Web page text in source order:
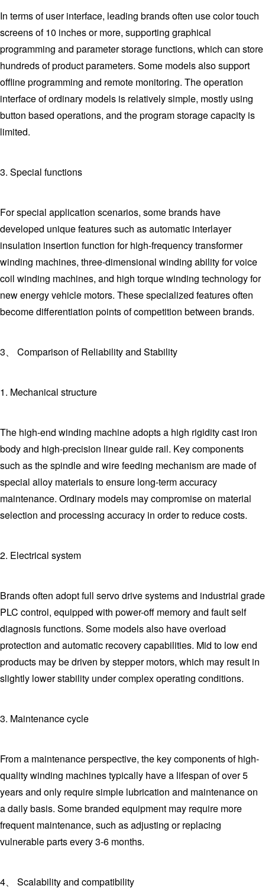
In terms of user interface, leading brands often use color touch
screens of 10 inches or more, supporting graphical
programming and parameter storage functions, which can store
hundreds of product parameters. Some models also support
offline programming and remote monitoring. The operation
interface of ordinary models is relatively simple, mostly using
button based operations, and the program storage capacity is
limited.
3. Special functions
For special application scenarios, some brands have
developed unique features such as automatic interlayer
insulation insertion function for high-frequency transformer
winding machines, three-dimensional winding ability for voice
coil winding machines, and high torque winding technology for
new energy vehicle motors. These specialized features often
become differentiation points of competition between brands.
3、 Comparison of Reliability and Stability
1. Mechanical structure
The high-end winding machine adopts a high rigidity cast iron
body and high-precision linear guide rail. Key components
such as the spindle and wire feeding mechanism are made of
special alloy materials to ensure long-term accuracy
maintenance. Ordinary models may compromise on material
selection and processing accuracy in order to reduce costs.
2. Electrical system
Brands often adopt full servo drive systems and industrial grade
PLC control, equipped with power-off memory and fault self
diagnosis functions. Some models also have overload
protection and automatic recovery capabilities. Mid to low end
products may be driven by stepper motors, which may result in
slightly lower stability under complex operating conditions.
3. Maintenance cycle
From a maintenance perspective, the key components of high-
quality winding machines typically have a lifespan of over 5
years and only require simple lubrication and maintenance on
a daily basis. Some branded equipment may require more
frequent maintenance, such as adjusting or replacing
vulnerable parts every 3-6 months.
4、 Scalability and compatibility